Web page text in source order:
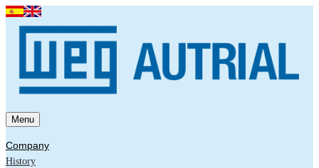
Menu
Company
History